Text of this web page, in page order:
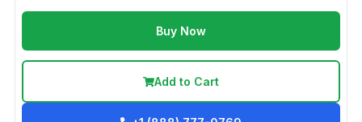
Buy Now
Add to Cart